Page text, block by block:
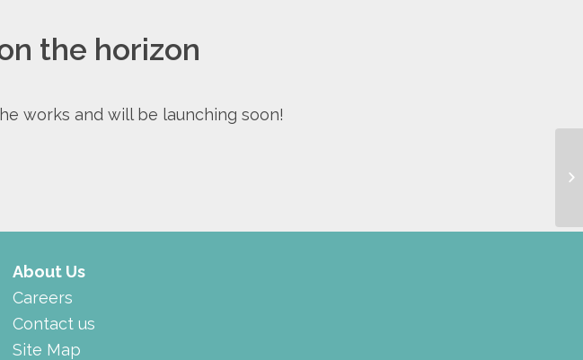
the horizon
works and will be launching soon!
About Us
Careers
Contact us
Site Map